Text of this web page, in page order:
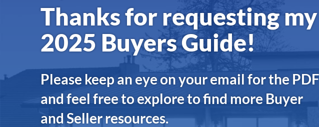
Thanks for requesting my
2025 Buyers Guide!
Please keep an eye on your email for the PDF
and feel free to explore to find more Buyer
and Seller resources.